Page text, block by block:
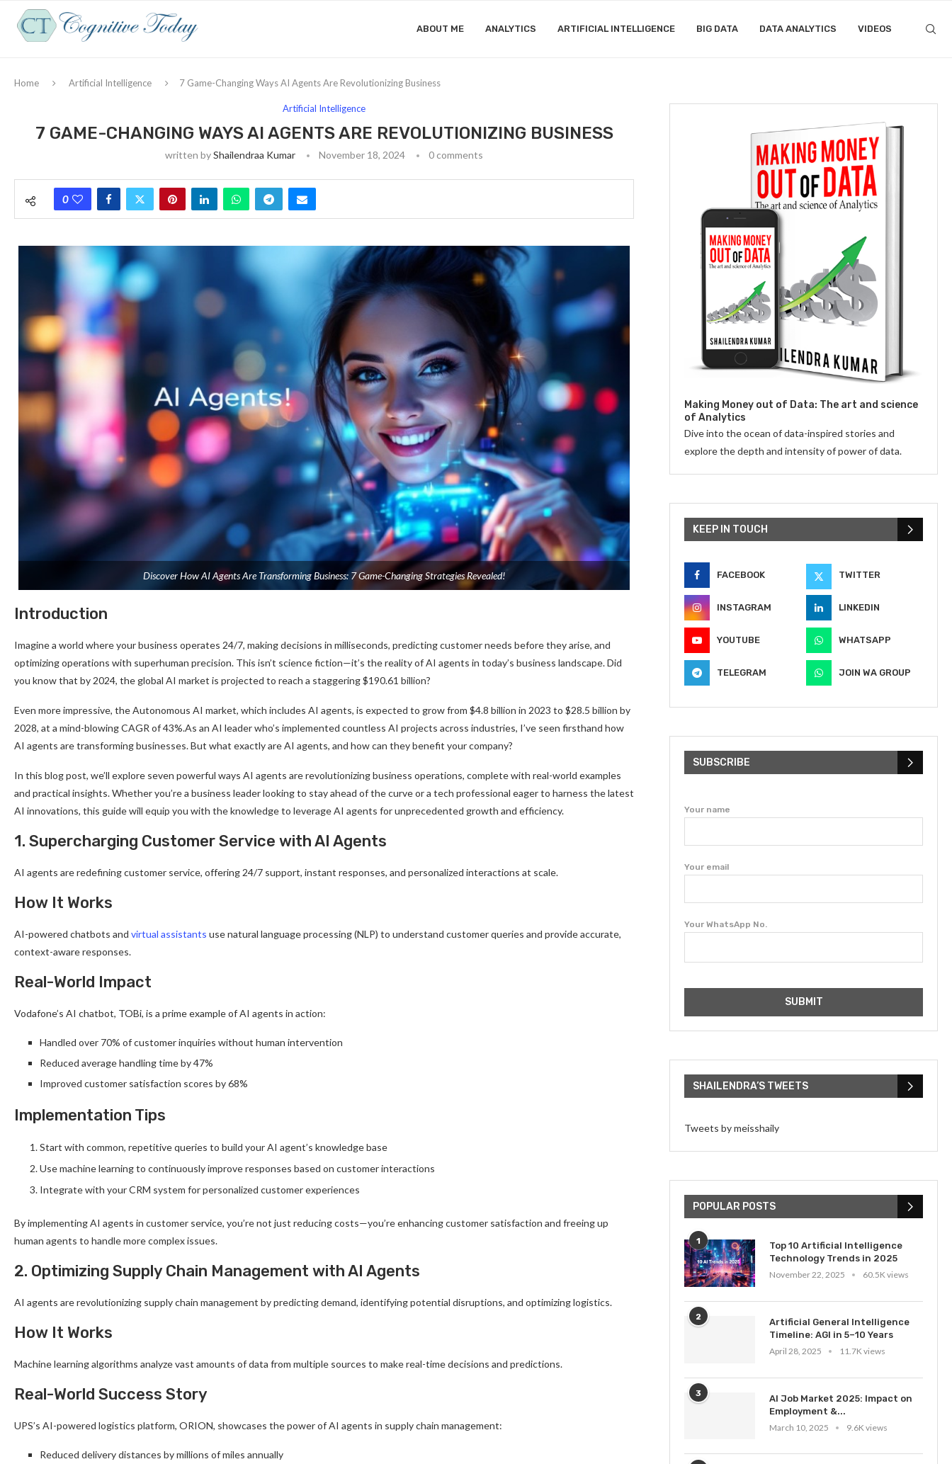
ABOUT ME ANALYTICS ARTIFICIAL INTELLIGENCE BIG DATA DATA ANALYTICS VIDEOS
Home Artificial Intelligence 7 Game-Changing Ways AI Agents Are Revolutionizing Business
Artificial Intelligence
7 GAME-CHANGING WAYS AI AGENTS ARE REVOLUTIONIZING BUSINESS
written byShailendraa Kumar November 18, 2024 0 comments
0
Discover How AI Agents Are Transforming Business: 7 Game-Changing Strategies Revealed!
Introduction
Imagine a world where your business operates 24/7, making decisions in milliseconds, predicting customer needs before they arise, and
optimizing operations with superhuman precision. This isn’t science fiction—it’s the reality of AI agents in today’s business landscape. Did
you know that by 2024, the global AI market is projected to reach a staggering $190.61 billion?
Even more impressive, the Autonomous AI market, which includes AI agents, is expected to grow from $4.8 billion in 2023 to $28.5 billion by
2028, at a mind-blowing CAGR of 43%.As an AI leader who’s implemented countless AI projects across industries, I’ve seen firsthand how
AI agents are transforming businesses. But what exactly are AI agents, and how can they benefit your company?
In this blog post, we’ll explore seven powerful ways AI agents are revolutionizing business operations, complete with real-world examples
and practical insights. Whether you’re a business leader looking to stay ahead of the curve or a tech professional eager to harness the latest
AI innovations, this guide will equip you with the knowledge to leverage AI agents for unprecedented growth and efficiency.
1. Supercharging Customer Service with AI Agents
AI agents are redefining customer service, offering 24/7 support, instant responses, and personalized interactions at scale.
How It Works
AI-powered chatbots and virtual assistants use natural language processing (NLP) to understand customer queries and provide accurate,
context-aware responses.
Real-World Impact
Vodafone’s AI chatbot, TOBi, is a prime example of AI agents in action:
Handled over 70% of customer inquiries without human intervention
Reduced average handling time by 47%
Improved customer satisfaction scores by 68%
Implementation Tips
Start with common, repetitive queries to build your AI agent’s knowledge base
Use machine learning to continuously improve responses based on customer interactions
Integrate with your CRM system for personalized customer experiences
By implementing AI agents in customer service, you’re not just reducing costs—you’re enhancing customer satisfaction and freeing up
human agents to handle more complex issues.
2. Optimizing Supply Chain Management with AI Agents
AI agents are revolutionizing supply chain management by predicting demand, identifying potential disruptions, and optimizing logistics.
How It Works
Machine learning algorithms analyze vast amounts of data from multiple sources to make real-time decisions and predictions.
Real-World Success Story
UPS’s AI-powered logistics platform, ORION, showcases the power of AI agents in supply chain management:
Reduced delivery distances by millions of miles annually
Making Money out of Data: The art and science
of Analytics
Dive into the ocean of data-inspired stories and
explore the depth and intensity of power of data.
KEEP IN TOUCH
FACEBOOK TWITTER
INSTAGRAM LINKEDIN
YOUTUBE WHATSAPP
TELEGRAM JOIN WA GROUP
SUBSCRIBE
Your name
Your email
Your WhatsApp No.
SHAILENDRA’S TWEETS
Tweets by meisshaily
POPULAR POSTS
1
Top 10 Artificial Intelligence
Technology Trends in 2025
November 22, 2025
60.5K views
2
Artificial General Intelligence
Timeline: AGI in 5–10 Years
April 28, 2025
11.7K views
3
AI Job Market 2025: Impact on
Employment &...
March 10, 2025
9.6K views